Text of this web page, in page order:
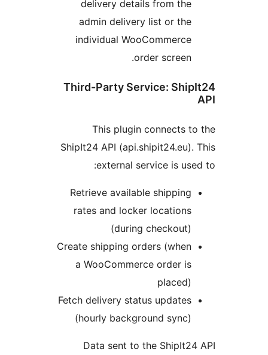
delivery details from the
admin delivery list or the
individual WooCommerce
Third-Party Service:
This plugin connects
ShipIt24 API
external service is
Retrieve available shipping
rates and locker locations
(during checkout)
Create shipping orders (when
a WooCommerce order is
Fetch delivery status updates
(hourly background sync)
Data sent to the